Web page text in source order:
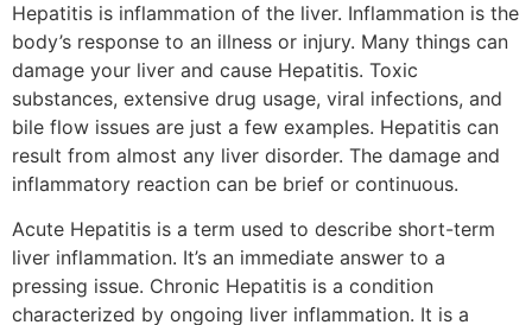
Hepatitis is inflammation of the liver. Inflammation is the
body’s response to an illness or injury. Many things can
damage your liver and cause Hepatitis. Toxic
substances, extensive drug usage, viral infections, and
bile flow issues are just a few examples. Hepatitis can
result from almost any liver disorder. The damage and
inflammatory reaction can be brief or continuous.
Acute Hepatitis is a term used to describe short-term
liver inflammation. It’s an immediate answer to a
pressing issue. Chronic Hepatitis is a condition
characterized by ongoing liver inflammation. It is a